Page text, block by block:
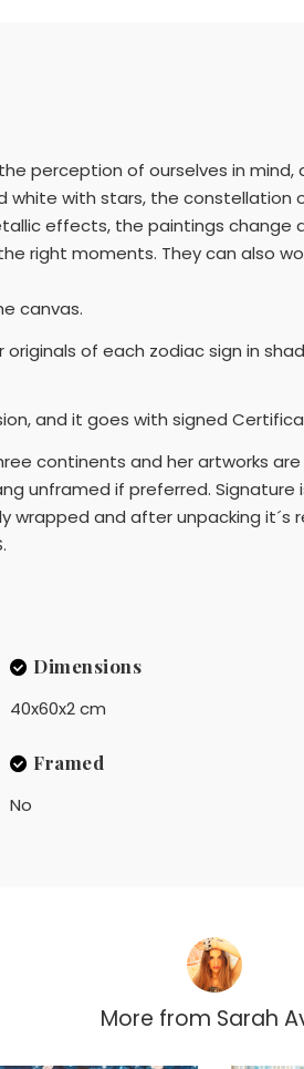
perception of ourselves in
white with stars, the
effects, the paintings
right moments. They can also
canvas.
originals of each zodiac sign in
and it goes with signed
continents and her artworks
unframed if preferred.
wrapped and after unpacking
Dimensions
40x60x2 cm
Framed
No
More from Sarah